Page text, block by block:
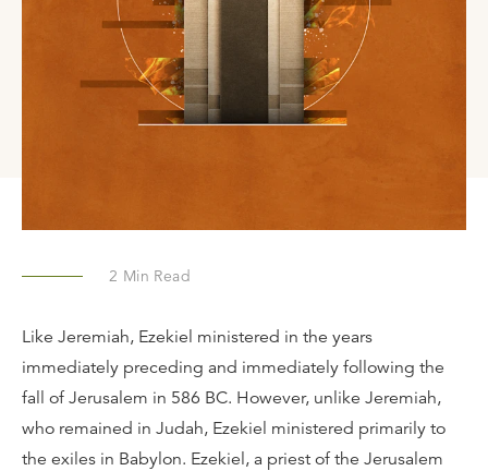
2 Min Read
Like Jeremiah, Ezekiel ministered in the years
immediately preceding and immediately following the
fall of Jerusalem in 586 BC. However, unlike Jeremiah,
who remained in Judah, Ezekiel ministered primarily to
the exiles in Babylon. Ezekiel, a priest of the Jerusalem